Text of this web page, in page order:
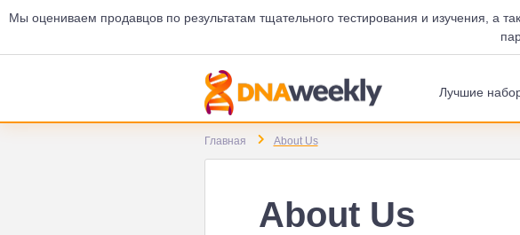
Мы оцениваем продавцов по результатам тщательного тестирования и изучения, а
Лучшие
Главная About Us
About Us